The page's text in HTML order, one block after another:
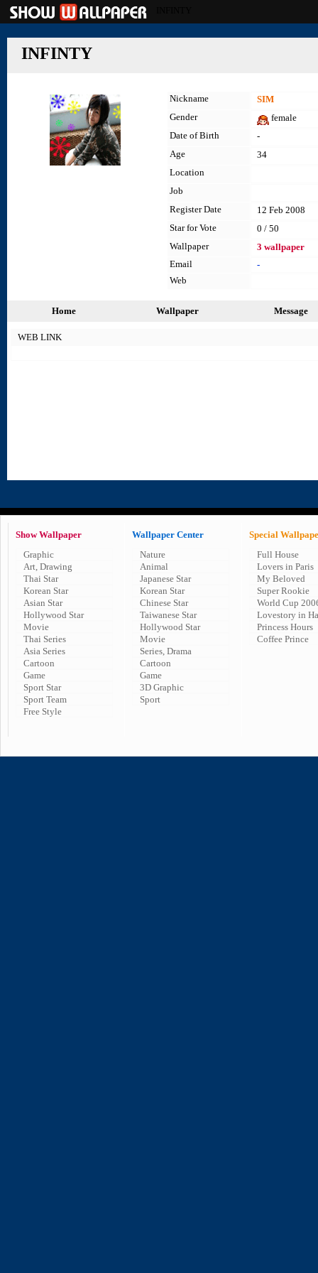
INFINTY
Nickname
SIM
Gender
female
Date of Birth
-
Age
34
Location
Job
Register Date
12 Feb 2008
Star for Vote
0 / 50
Wallpaper
3 wallpaper
Email
-
Web
Home Wallpaper Message
WEB LINK
Show Wallpaper
Graphic
Art, Drawing
Thai Star
Korean Star
Asian Star
Hollywood Star
Movie
Thai Series
Asia Series
Cartoon
Game
Sport Star
Sport Team
Free Style
Wallpaper Center
Nature
Animal
Japanese Star
Korean Star
Chinese Star
Taiwanese Star
Hollywood Star
Movie
Series, Drama
Cartoon
Game
3D Graphic
Sport
Special
Full House
Lovers in Paris
My Beloved
Super Rookie
World Cup
Lovestory in
Princess Hours
Coffee Prince